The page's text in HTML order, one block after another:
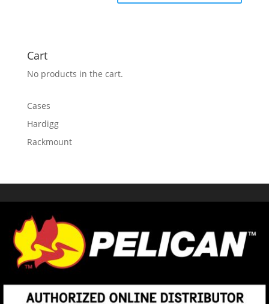
Cart
No products in the cart.
Cases
Hardigg
Rackmount